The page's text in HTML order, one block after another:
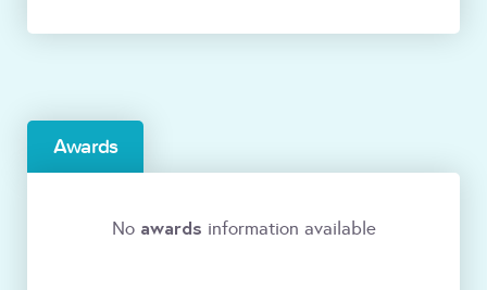
Awards
No awards information available